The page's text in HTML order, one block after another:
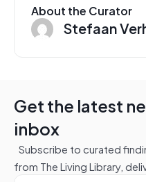
About the Curator
Stefaan
Get the latest
inbox
Subscribe to curated
from The Living Library,